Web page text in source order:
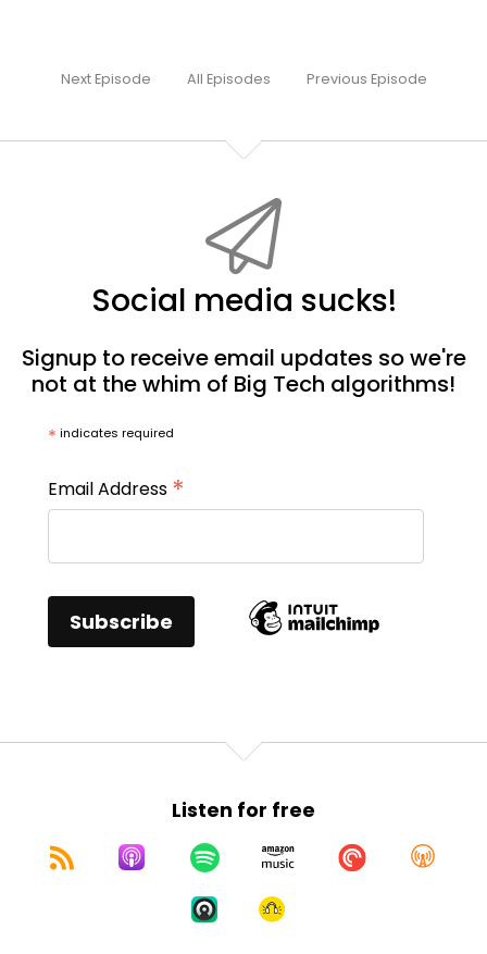
Next Episode All Episodes Previous Episode
Social media sucks!
Signup to receive email updates so we're
not at the whim of Big Tech algorithms!
* indicates required
Email Address *
Listen for free